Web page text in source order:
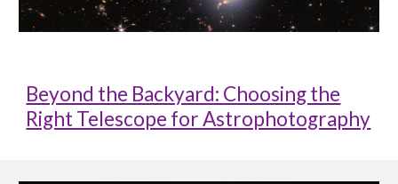
Beyond the Backyard: Choosing the
Right Telescope for Astrophotography